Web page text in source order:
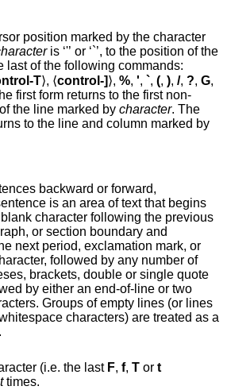
position marked by the character
is ‘'’ or ‘`’, to the position of the
T ⟩, ⟨control-]⟩, %, ', `, (, ), /, ?, G,
form returns to the first non-
the line marked by character. The
second form returns to the line and column marked by
backward or forward,
is an area of text that begins
boundary and
next period, exclamation mark, or
followed by any number of
quote
an end-of-line or two
Groups of empty lines (or lines
characters) are treated as a
(i.e. the last F, f, T or t
times.